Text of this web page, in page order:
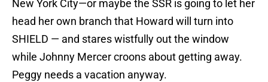
New York City—or maybe the SSR is going to let her
head her own branch that Howard will turn into
SHIELD — and stares wistfully out the window
while Johnny Mercer croons about getting away.
Peggy needs a vacation anyway.